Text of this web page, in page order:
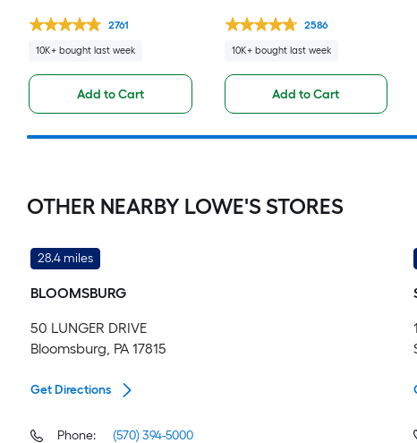
2761
10K+ bought last week
Add to Cart
2586
10K+ bought last week
Add to Cart
OTHER NEARBY LOWE'S STORES
28.4 miles
BLOOMSBURG
50 LUNGER DRIVE
Bloomsburg, PA 17815
Get Directions
Phone:
(570) 394-5000